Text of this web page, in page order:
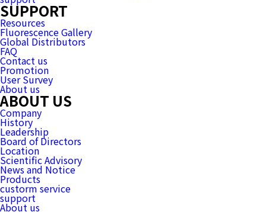
SUPPORT
Resources
Fluorescence Gallery
Global Distributors
FAQ
Contact us
Promotion
User Survey
About us
ABOUT US
Company
History
Leadership
Board of Directors
Location
Scientific Advisory
News and Notice
Products
custorm service
support
About us